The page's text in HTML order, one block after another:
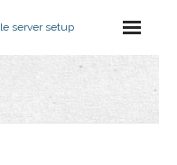
server setup